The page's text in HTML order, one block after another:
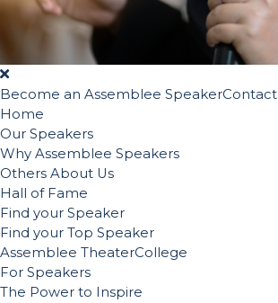
Become an Assemblee Speaker
Home
Our Speakers
Why Assemblee Speakers
Others About Us
Hall of Fame
Find your Speaker
Find your Top Speaker
Assemblee TheaterCollege
For Speakers
The Power to Inspire